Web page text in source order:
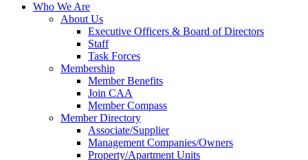
Who We Are
About Us
Executive Officers & Board of Directors
Staff
Task Forces
Membership
Member Benefits
Join CAA
Member Compass
Member Directory
Associate/Supplier
Management Companies/Owners
Property/Apartment Units